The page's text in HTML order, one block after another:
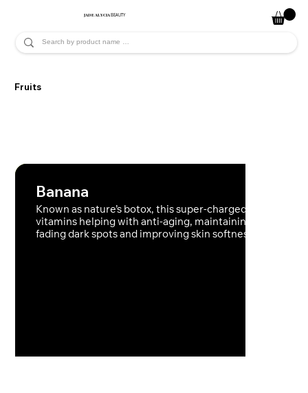
JADE ALYCIA BEAUTY
Fruits
Banana
Known as nature’s botox, this super-charged fruit
vitamins helping with anti-aging, maintaining moisture,
fading dark spots and improving skin softness.